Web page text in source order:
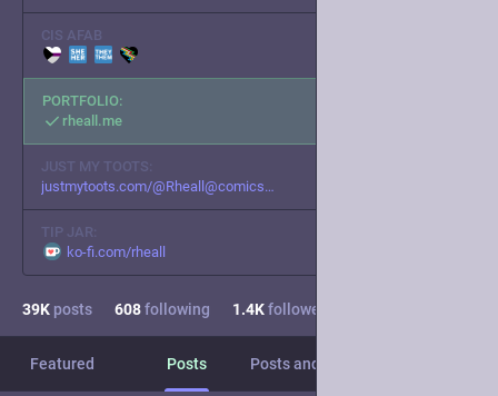
CIS AFAB
PORTFOLIO:
rheall.me
JUST MY TOOTS:
justmytoots.com/@Rheall@comics
TIP JAR:
ko-fi.com/rheall
39K posts 608following 1.4Kfollowers
Featured Posts Posts and replies